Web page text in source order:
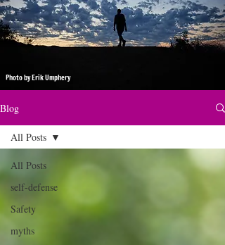
Photo by Erik Umphery
Blog
All Posts
self-defense
Safety
myths
All Posts